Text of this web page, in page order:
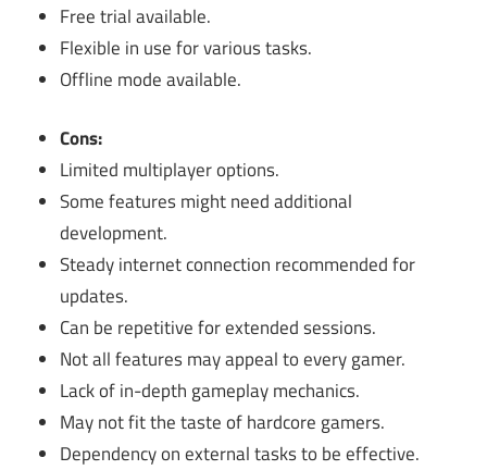
Free trial available.
Flexible in use for various tasks.
Offline mode available.
Cons:
Limited multiplayer options.
Some features might need additional
development.
Steady internet connection recommended for
updates.
Can be repetitive for extended sessions.
Not all features may appeal to every gamer.
Lack of in-depth gameplay mechanics.
May not fit the taste of hardcore gamers.
Dependency on external tasks to be effective.